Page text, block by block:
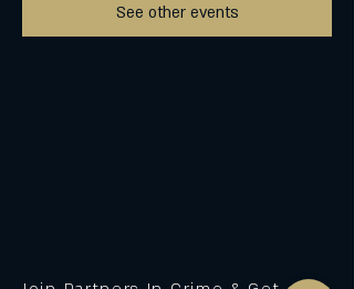
See other events